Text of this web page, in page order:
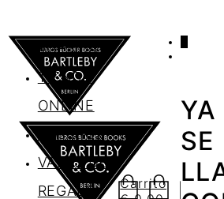
AGENDA
TIENDA
ONLINE
Nosotros
VALES DE
REGALO
Carrito
YA
SE